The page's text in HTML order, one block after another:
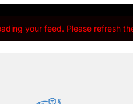
your feed. Please refresh